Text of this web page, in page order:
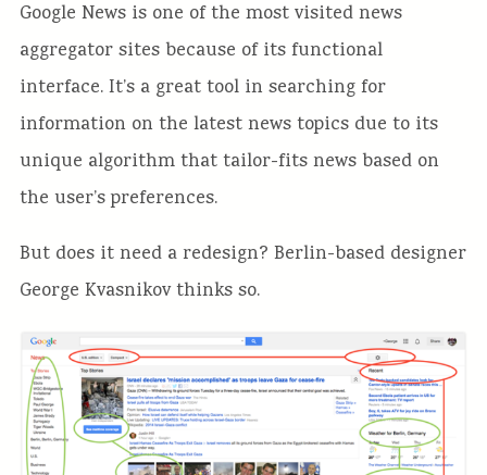
Google News is one of the most visited news
aggregator sites because of its functional
interface. It’s a great tool in searching for
information on the latest news topics due to its
unique algorithm that tailor-fits news based on
the user’s preferences.
But does it need a redesign? Berlin-based designer
George Kvasnikov thinks so.